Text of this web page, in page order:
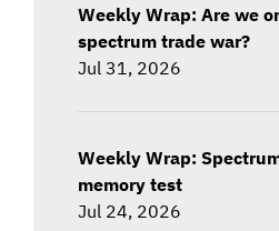
Weekly Wrap: Are we
spectrum trade war?
Jul 31, 2026
Weekly Wrap:
memory test
Jul 24, 2026